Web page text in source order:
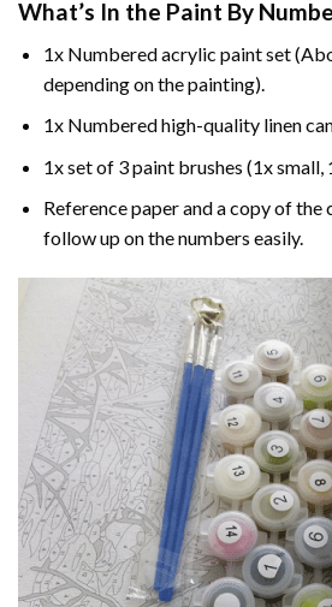
What’s In the Paint By
1x Numbered acrylic paint set
depending on the painting).
1x Numbered high-quality linen
1x set of 3 paint brushes (1x small,
Reference paper and a copy of the
follow up on the numbers easily.